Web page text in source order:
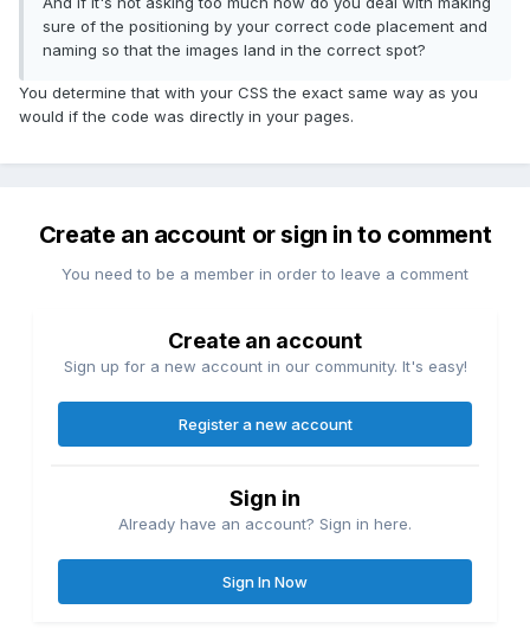
sure of the positioning by your correct code placement and
naming so that the images land in the correct spot?
You determine that with your CSS the exact same way as you
would if the code was directly in your pages.
Create an account or sign in to comment
You need to be a member in order to leave a comment
Create an account
Sign up for a new account in our community. It's easy!
Register a new account
Sign in
Already have an account? Sign in here.
Sign In Now